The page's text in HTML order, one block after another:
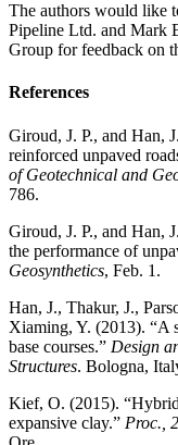
The authors would like
Pipeline Ltd. and Mark
Group for feedback on
References
Giroud, J. P., and Han,
reinforced unpaved
of Geotechnical and
786.
Giroud, J. P., and Han,
the performance of
Geosynthetics, Feb. 1.
Han, J., Thakur, J.,
Xiaming, Y. (2013). “A
base courses.” Design
Structures. Bologna,
Kief, O. (2015).
expansive clay.” Proc.,